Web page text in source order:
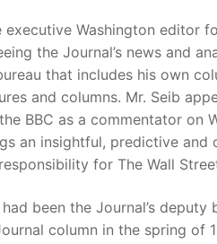
executive Washington editor
the Journal’s news and
that includes his own
and columns. Mr. Seib
BBC as a commentator on
an insightful, predictive
for The Wall
been the Journal’s
column in the spring of